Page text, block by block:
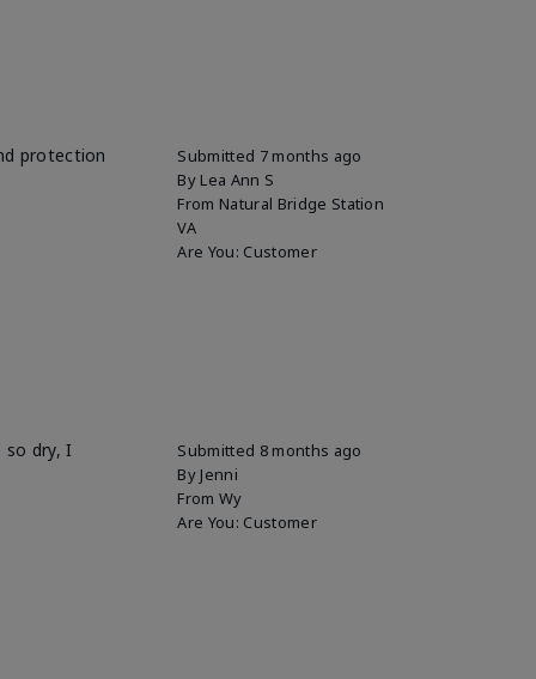
Submitted 7 months ago
By Lea Ann S
From Natural Bridge Station
VA
Are You: Customer
protection
Submitted 8 months ago
By Jenni
From Wy
Are You: Customer
dry, I